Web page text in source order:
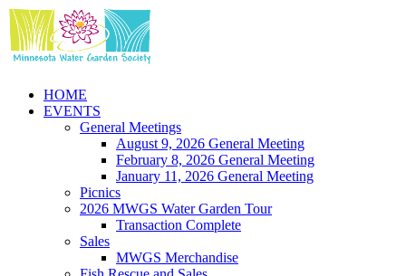
Skip
content
HOME
EVENTS
General Meetings
August 9, 2026 General Meeting
February 8, 2026 General Meeting
January 11, 2026 General Meeting
Picnics
2026 MWGS Water Garden Tour
Transaction Complete
Sales
MWGS Merchandise